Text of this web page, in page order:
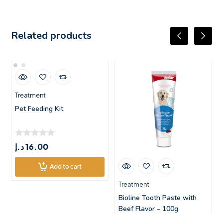
Related products
Treatment
Pet Feeding Kit
16.00د.إ
Add to cart
Treatment
Bioline Tooth Paste with
Beef Flavor – 100g